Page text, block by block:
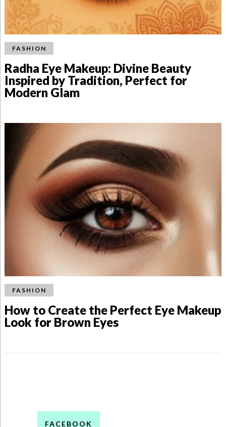
FASHION
Radha Eye Makeup: Divine Beauty
Inspired by Tradition, Perfect for
Modern Glam
FASHION
How to Create the Perfect Eye Makeup
Look for Brown Eyes
FACEBOOK